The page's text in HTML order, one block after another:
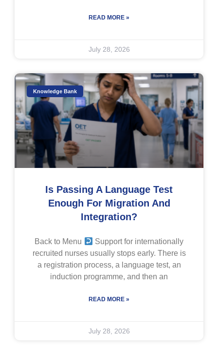
READ MORE »
July 28, 2026
Knowledge Bank
Is Passing A Language Test
Enough For Migration And
Integration?
Back to Menu
Support for internationally
recruited nurses usually stops early. There is
a registration process, a language test, an
induction programme, and then an
READ MORE »
July 28, 2026